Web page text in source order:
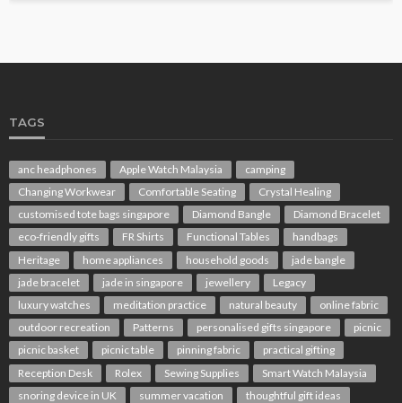
TAGS
anc headphones Apple Watch Malaysia
camping
Changing Workwear
Comfortable Seating
Crystal Healing
customised tote bags singapore
Diamond Bangle
Diamond Bracelet
eco-friendly gifts
FR Shirts Functional Tables
handbags
Heritage
home appliances household goods
jade bangle
jade bracelet
jade in singapore jewellery
Legacy
luxury watches
meditation practice natural beauty
online fabric
outdoor recreation
Patterns personalised gifts singapore
picnic
picnic basket
picnic table pinning fabric
practical gifting
Reception Desk
Rolex Sewing Supplies
Smart Watch Malaysia
snoring device in UK
summer vacation
thoughtful gift ideas